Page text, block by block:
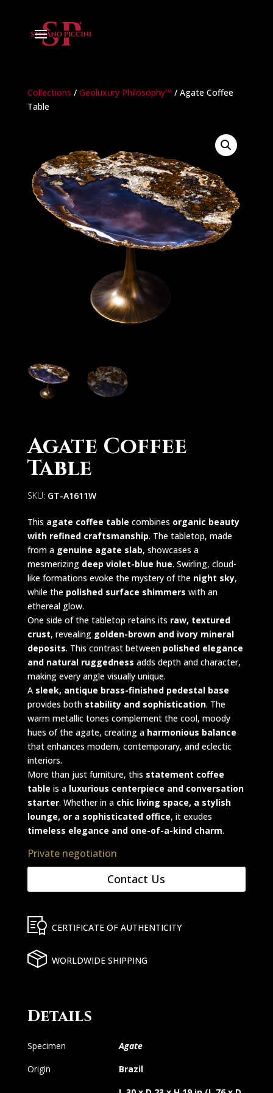
Collections / Geoluxury Philosophy™ / Agate Coffee
Table
Agate Coffee
Table
SKU: GT-A1611W
This agate coffee table combines organic beauty
with refined craftsmanship. The tabletop, made
from a genuine agate slab, showcases a
mesmerizing deep violet-blue hue. Swirling, cloud-
like formations evoke the mystery of the night sky,
while the polished surface shimmers with an
ethereal glow.
One side of the tabletop retains its raw, textured
crust, revealing golden-brown and ivory mineral
deposits. This contrast between polished elegance
and natural ruggedness adds depth and character,
making every angle visually unique.
A sleek, antique brass-finished pedestal base
provides both stability and sophistication. The
warm metallic tones complement the cool, moody
hues of the agate, creating a harmonious balance
that enhances modern, contemporary, and eclectic
interiors.
More than just furniture, this statement coffee
table is a luxurious centerpiece and conversation
starter. Whether in a chic living space, a stylish
lounge, or a sophisticated office, it exudes
timeless elegance and one-of-a-kind charm.
Private negotiation
Contact Us
CERTIFICATE OF AUTHENTICITY
WORLDWIDE SHIPPING
Details
Specimen
Agate
Origin
Brazil